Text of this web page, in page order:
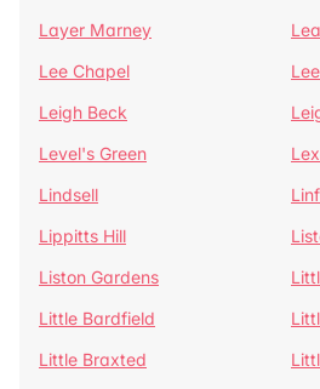
Layer Marney
Lee Chapel
Leigh Beck
Level's Green
Lindsell
Lippitts Hill
Liston Gardens
Little Bardfield
Little Braxted